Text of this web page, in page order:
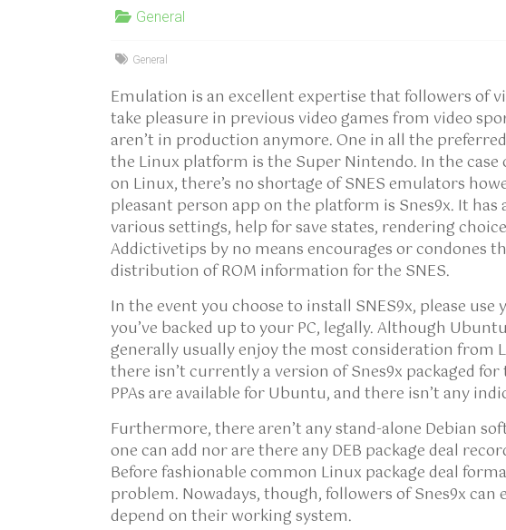
General
General
Emulation is an excellent expertise that followers of
take pleasure in previous video games from video
aren’t in production anymore. One in all the
the Linux platform is the Super Nintendo. In the
on Linux, there’s no shortage of SNES emulators
pleasant person app on the platform is Snes9x. It
various settings, help for save states, rendering
Addictivetips by no means encourages or condones
distribution of ROM information for the SNES.
In the event you choose to install SNES9x, please
you’ve backed up to your PC, legally. Although
generally usually enjoy the most consideration from
there isn’t currently a version of Snes9x packaged
PPAs are available for Ubuntu, and there isn’t any
Furthermore, there aren’t any stand-alone Debian
one can add nor are there any DEB package deal
Before fashionable common Linux package deal
problem. Nowadays, though, followers of Snes9x
depend on their working system.